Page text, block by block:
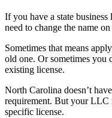
If you have a state
need to change the name
Sometimes that means
old one. Or sometimes you
existing license.
North Carolina doesn’t
requirement. But your LLC
specific license.